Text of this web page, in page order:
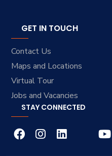
GET IN TOUCH
Contact Us
Maps and Locations
Virtual Tour
Jobs and Vacancies
STAY CONNECTED